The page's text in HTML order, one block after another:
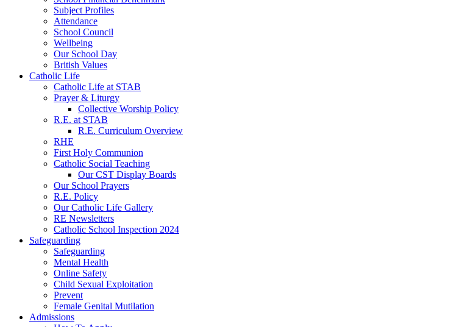
Subject Profiles
Attendance
School Council
Wellbeing
Our School Day
British Values
Catholic Life
Catholic Life at STAB
Prayer & Liturgy
Collective Worship Policy
R.E. at STAB
R.E. Curriculum Overview
RHE
First Holy Communion
Catholic Social Teaching
Our CST Display Boards
Our School Prayers
R.E. Policy
Our Catholic Life Gallery
RE Newsletters
Catholic School Inspection 2024
Safeguarding
Safeguarding
Mental Health
Online Safety
Child Sexual Exploitation
Prevent
Female Genital Mutilation
Admissions